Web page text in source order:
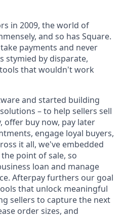
in 2009, the world of
and so has Square.
payments and never
stymied by disparate,
that wouldn't work
and started building
– to help sellers sell
offer buy now, pay later
engage loyal buyers,
it all, we've embedded
point of sale, so
loan and manage
Afterpay furthers our goal
that unlock meaningful
sellers to capture the next
order sizes, and